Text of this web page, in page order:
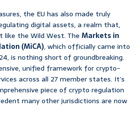
the EU has also made truly
digital assets, a realm that,
the Wild West. The Markets in
(MiCA), which officially came into
is nothing short of groundbreaking.
unified framework for crypto-
across all 27 member states. It’s
piece of crypto regulation
many other jurisdictions are now